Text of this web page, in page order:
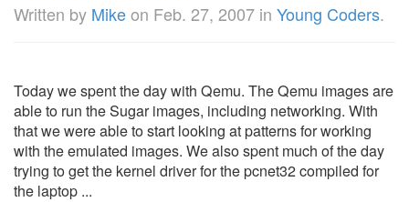
Written by Mikeon Feb. 27, 2007 in Young Coders.
Today we spent the day with Qemu. The Qemu images are
able to run the Sugar images, including networking. With
that we were able to start looking at patterns for working
with the emulated images. We also spent much of the day
trying to get the kernel driver for the pcnet32 compiled for
the laptop ...